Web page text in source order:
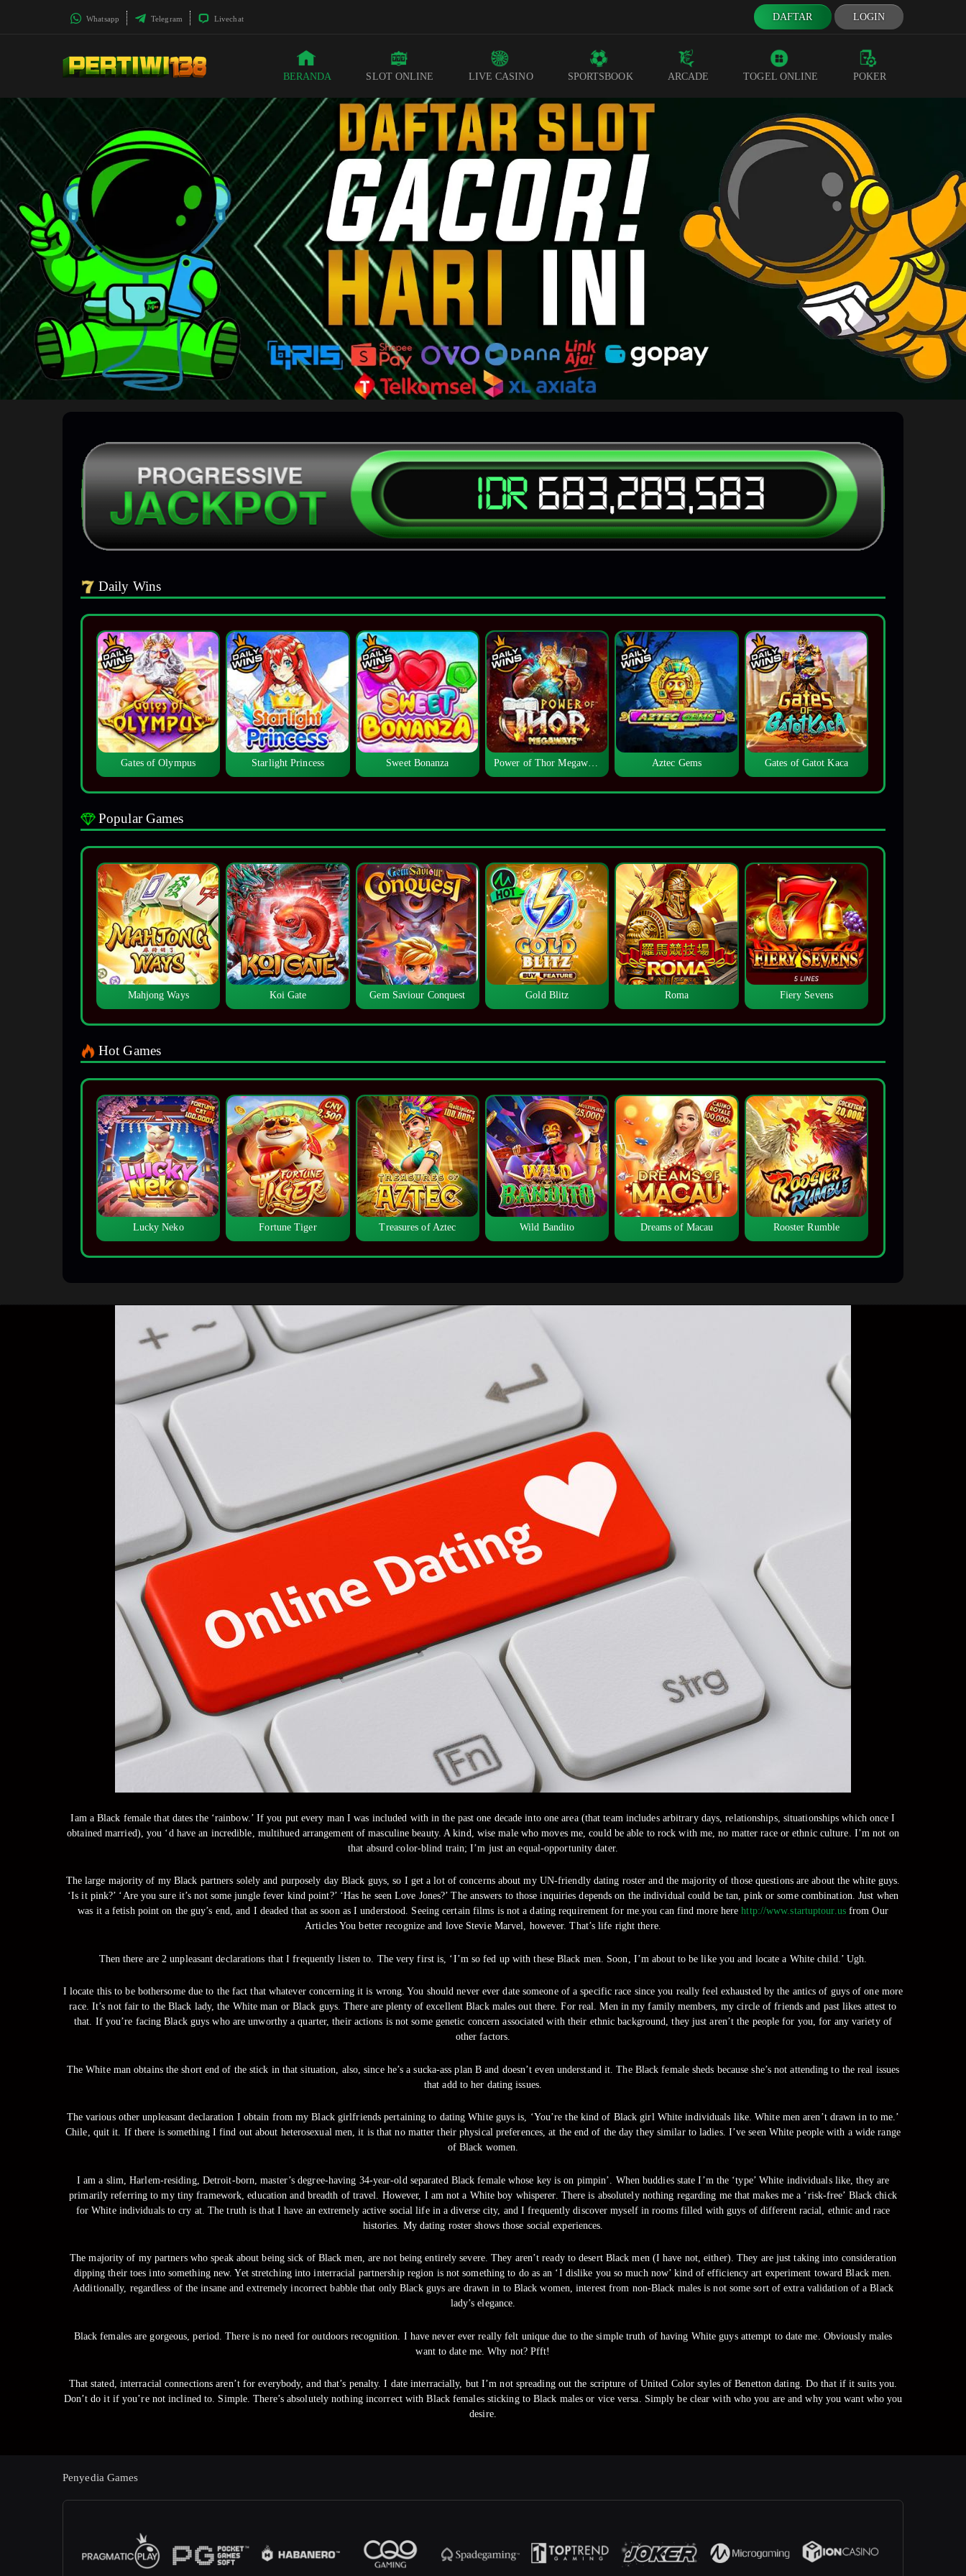
Whatsapp Telegram Livechat DAFTAR LOGIN
BERANDA SLOT ONLINE LIVE CASINO SPORTSBOOK ARCADE TOGEL ONLINE POKER
Daily Wins
Gates of Olympus Starlight Princess Sweet Bonanza Power of Thor Megaways Aztec Gems Gates of Gatot Kaca
Popular Games
Mahjong Ways Koi Gate Gem Saviour Conquest Gold Blitz Roma Fiery Sevens
Hot Games
Lucky Neko Fortune Tiger Treasures of Aztec Wild Bandito Dreams of Macau Rooster Rumble
Iam a Black female that dates the ‘rainbow.’ If you put every man I was included with in the past one decade into one area (that team includes arbitrary days, relationships, situationships which once I
obtained married), you ‘d have an incredible, multihued arrangement of masculine beauty. A kind, wise male who moves me, could be able to rock with me, no matter race or ethnic culture. I’m not on
that absurd color-blind train; I’m just an equal-opportunity dater.
The large majority of my Black partners solely and purposely day Black guys, so I get a lot of concerns about my UN-friendly dating roster and the majority of those questions are about the white guys.
‘Is it pink?’ ‘Are you sure it’s not some jungle fever kind point?’ ‘Has he seen Love Jones?’ The answers to those inquiries depends on the individual could be tan, pink or some combination. Just when
was it a fetish point on the guy’s end, and I deaded that as soon as I understood. Seeing certain films is not a dating requirement for me.you can find more herehttp://www.startuptour.usfrom Our
Articles You better recognize and love Stevie Marvel, however. That’s life right there.
Then there are 2 unpleasant declarations that I frequently listen to. The very first is, ‘I’m so fed up with these Black men. Soon, I’m about to be like you and locate a White child.’ Ugh.
I locate this to be bothersome due to the fact that whatever concerning it is wrong. You should never ever date someone of a specific race since you really feel exhausted by the antics of guys of one more
race. It’s not fair to the Black lady, the White man or Black guys. There are plenty of excellent Black males out there. For real. Men in my family members, my circle of friends and past likes attest to
that. If you’re facing Black guys who are unworthy a quarter, their actions is not some genetic concern associated with their ethnic background, they just aren’t the people for you, for any variety of
other factors.
The White man obtains the short end of the stick in that situation, also, since he’s a sucka-ass plan B and doesn’t even understand it. The Black female sheds because she’s not attending to the real issues
that add to her dating issues.
The various other unpleasant declaration I obtain from my Black girlfriends pertaining to dating White guys is, ‘You’re the kind of Black girl White individuals like. White men aren’t drawn in to me.’
Chile, quit it. If there is something I find out about heterosexual men, it is that no matter their physical preferences, at the end of the day they similar to ladies. I’ve seen White people with a wide range
of Black women.
I am a slim, Harlem-residing, Detroit-born, master’s degree-having 34-year-old separated Black female whose key is on pimpin’. When buddies state I’m the ‘type’ White individuals like, they are
primarily referring to my tiny framework, education and breadth of travel. However, I am not a White boy whisperer. There is absolutely nothing regarding me that makes me a ‘risk-free’ Black chick
for White individuals to cry at. The truth is that I have an extremely active social life in a diverse city, and I frequently discover myself in rooms filled with guys of different racial, ethnic and race
histories. My dating roster shows those social experiences.
The majority of my partners who speak about being sick of Black men, are not being entirely severe. They aren’t ready to desert Black men (I have not, either). They are just taking into consideration
dipping their toes into something new. Yet stretching into interracial partnership region is not something to do as an ‘I dislike you so much now’ kind of efficiency art experiment toward Black men.
Additionally, regardless of the insane and extremely incorrect babble that only Black guys are drawn in to Black women, interest from non-Black males is not some sort of extra validation of a Black
lady’s elegance.
Black females are gorgeous, period. There is no need for outdoors recognition. I have never ever really felt unique due to the simple truth of having White guys attempt to date me. Obviously males
want to date me. Why not? Pfft!
That stated, interracial connections aren’t for everybody, and that’s penalty. I date interracially, but I’m not spreading out the scripture of United Color styles of Benetton dating. Do that if it suits you.
Don’t do it if you’re not inclined to. Simple. There’s absolutely nothing incorrect with Black females sticking to Black males or vice versa. Simply be clear with who you are and why you want who you
desire.
Penyedia Games